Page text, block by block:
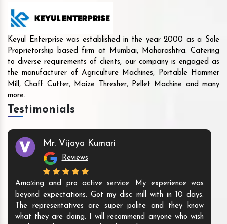
Keyul Enterprise was established in the year 2000 as a Sole
Proprietorship based firm at Mumbai, Maharashtra. Catering
to diverse requirements of clients, our company is engaged as
the manufacturer of Agriculture Machines, Portable Hammer
Mill, Chaff Cutter, Maize Thresher, Pellet Machine and many
more.
Testimonials
Mr. Vijaya Kumari
Reviews
Amazing and pro active service. My experience was
beyond expectations. Got my disc mill with in 10 days.
The representatives are super polite and they know
what they are doing. I will recommend anyone who wish